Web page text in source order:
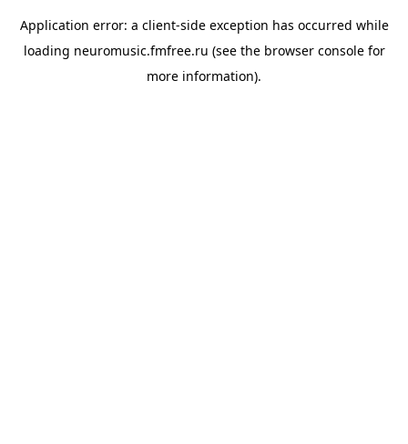
Application error: a client-side exception has occurred while
loading neuromusic.fmfree.ru (see the browser consolefor
more information).